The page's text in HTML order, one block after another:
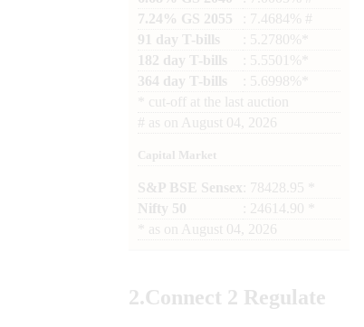
7.24% GS 2055
: 7.4684% #
91 day T-bills
: 5.2780%*
182 day T-bills
: 5.5501%*
364 day T-bills
: 5.6998%*
cut-off at the last auction
# as on August 04, 2026
Capital Market
S&P BSE Sensex : 78428.95 *
Nifty 50
: 24614.90 *
as on August 04, 2026
2.Connect 2 Regulate